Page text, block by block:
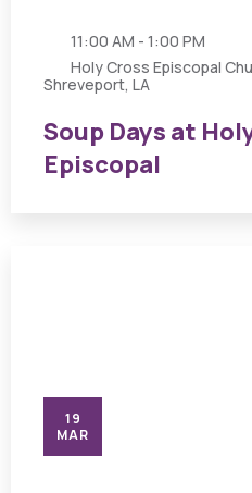
11:00 AM - 1:00 PM
Holy Cross Episcopal
Shreveport, LA
Soup Days at
Episcopal
19
MAR